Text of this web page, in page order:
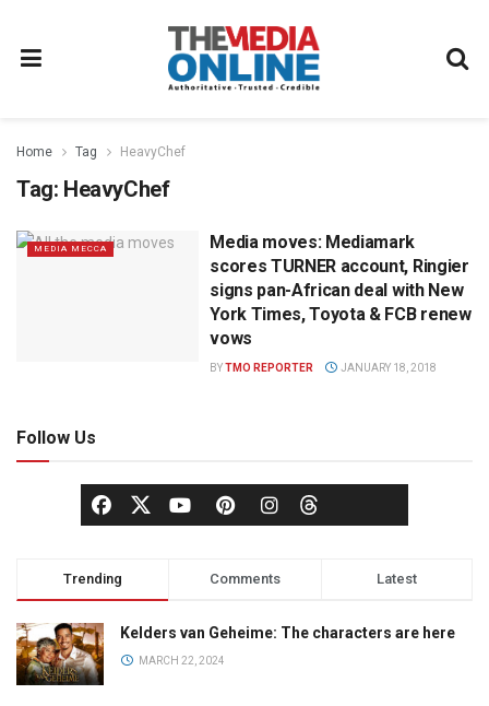
Home Tag HeavyChef
Tag: HeavyChef
MEDIA MECCA
Media moves: Mediamark
scores TURNER account, Ringier
signs pan-African deal with New
York Times, Toyota & FCB renew
vows
BYTMO REPORTER JANUARY 18, 2018
Follow Us
Trending Comments Latest
Kelders van Geheime: The characters are here
MARCH 22, 2024